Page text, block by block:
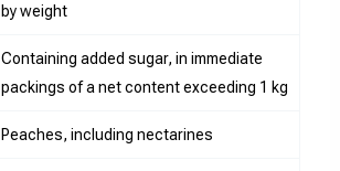
by weight
Containing added sugar, in immediate
packings of a net content exceeding 1 kg
Peaches, including nectarines